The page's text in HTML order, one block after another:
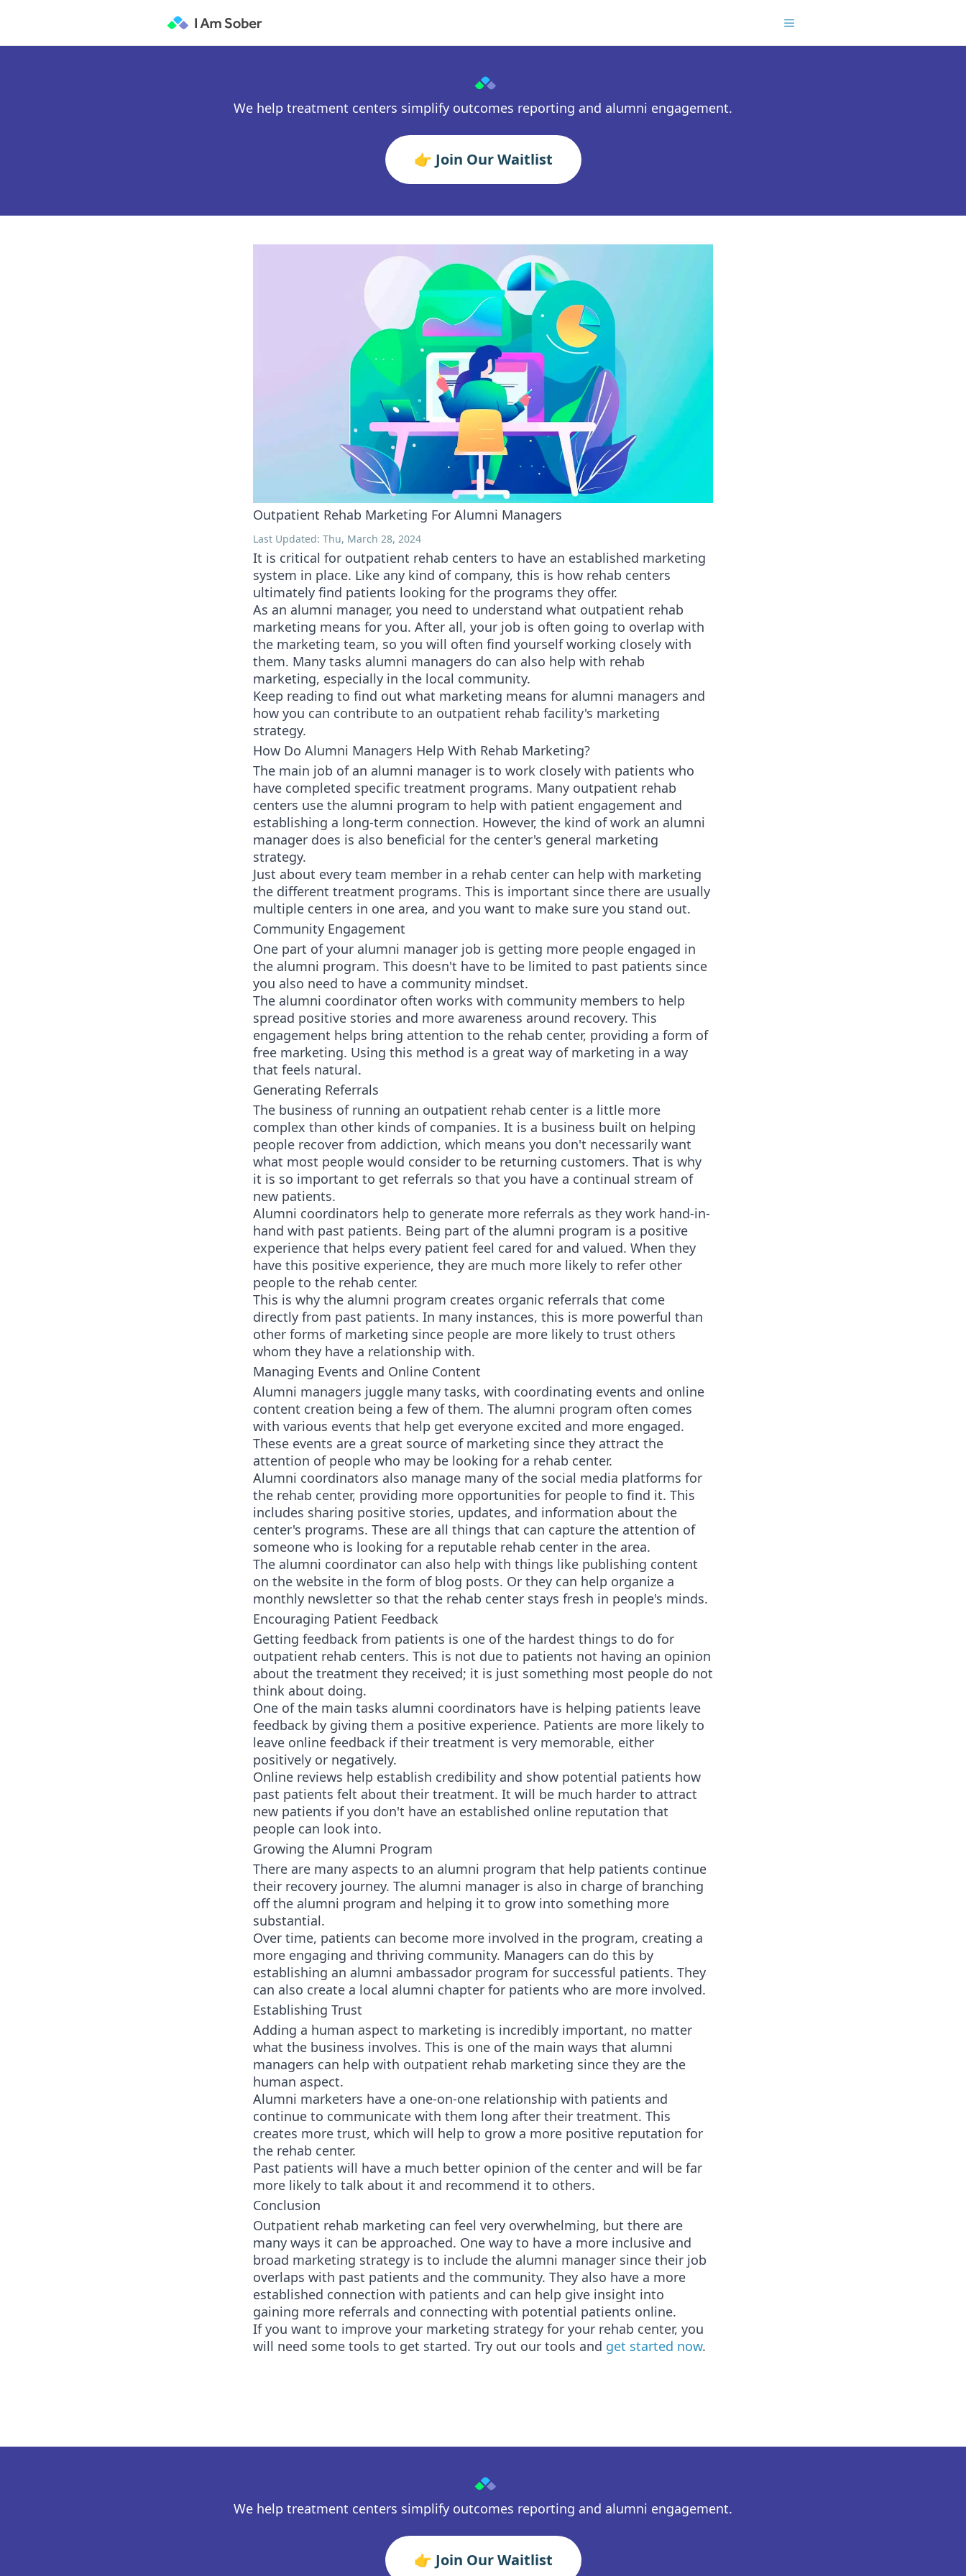
We help treatment centers simplify outcomes reporting and alumni engagement.
👉 Join Our Waitlist
Outpatient Rehab Marketing For Alumni Managers
Last Updated: Thu, March 28, 2024
It is critical for outpatient rehab centers to have an established marketing
system in place. Like any kind of company, this is how rehab centers
ultimately find patients looking for the programs they offer.
As an alumni manager, you need to understand what outpatient rehab
marketing means for you. After all, your job is often going to overlap with
the marketing team, so you will often find yourself working closely with
them. Many tasks alumni managers do can also help with rehab
marketing, especially in the local community.
Keep reading to find out what marketing means for alumni managers and
how you can contribute to an outpatient rehab facility's marketing
strategy.
How Do Alumni Managers Help With Rehab Marketing?
The main job of an alumni manager is to work closely with patients who
have completed specific treatment programs. Many outpatient rehab
centers use the alumni program to help with patient engagement and
establishing a long-term connection. However, the kind of work an alumni
manager does is also beneficial for the center's general marketing
strategy.
Just about every team member in a rehab center can help with marketing
the different treatment programs. This is important since there are usually
multiple centers in one area, and you want to make sure you stand out.
Community Engagement
One part of your alumni manager job is getting more people engaged in
the alumni program. This doesn't have to be limited to past patients since
you also need to have a community mindset.
The alumni coordinator often works with community members to help
spread positive stories and more awareness around recovery. This
engagement helps bring attention to the rehab center, providing a form of
free marketing. Using this method is a great way of marketing in a way
that feels natural.
Generating Referrals
The business of running an outpatient rehab center is a little more
complex than other kinds of companies. It is a business built on helping
people recover from addiction, which means you don't necessarily want
what most people would consider to be returning customers. That is why
it is so important to get referrals so that you have a continual stream of
new patients.
Alumni coordinators help to generate more referrals as they work hand-in-
hand with past patients. Being part of the alumni program is a positive
experience that helps every patient feel cared for and valued. When they
have this positive experience, they are much more likely to refer other
people to the rehab center.
This is why the alumni program creates organic referrals that come
directly from past patients. In many instances, this is more powerful than
other forms of marketing since people are more likely to trust others
whom they have a relationship with.
Managing Events and Online Content
Alumni managers juggle many tasks, with coordinating events and online
content creation being a few of them. The alumni program often comes
with various events that help get everyone excited and more engaged.
These events are a great source of marketing since they attract the
attention of people who may be looking for a rehab center.
Alumni coordinators also manage many of the social media platforms for
the rehab center, providing more opportunities for people to find it. This
includes sharing positive stories, updates, and information about the
center's programs. These are all things that can capture the attention of
someone who is looking for a reputable rehab center in the area.
The alumni coordinator can also help with things like publishing content
on the website in the form of blog posts. Or they can help organize a
monthly newsletter so that the rehab center stays fresh in people's minds.
Encouraging Patient Feedback
Getting feedback from patients is one of the hardest things to do for
outpatient rehab centers. This is not due to patients not having an opinion
about the treatment they received; it is just something most people do not
think about doing.
One of the main tasks alumni coordinators have is helping patients leave
feedback by giving them a positive experience. Patients are more likely to
leave online feedback if their treatment is very memorable, either
positively or negatively.
Online reviews help establish credibility and show potential patients how
past patients felt about their treatment. It will be much harder to attract
new patients if you don't have an established online reputation that
people can look into.
Growing the Alumni Program
There are many aspects to an alumni program that help patients continue
their recovery journey. The alumni manager is also in charge of branching
off the alumni program and helping it to grow into something more
substantial.
Over time, patients can become more involved in the program, creating a
more engaging and thriving community. Managers can do this by
establishing an alumni ambassador program for successful patients. They
can also create a local alumni chapter for patients who are more involved.
Establishing Trust
Adding a human aspect to marketing is incredibly important, no matter
what the business involves. This is one of the main ways that alumni
managers can help with outpatient rehab marketing since they are the
human aspect.
Alumni marketers have a one-on-one relationship with patients and
continue to communicate with them long after their treatment. This
creates more trust, which will help to grow a more positive reputation for
the rehab center.
Past patients will have a much better opinion of the center and will be far
more likely to talk about it and recommend it to others.
Conclusion
Outpatient rehab marketing can feel very overwhelming, but there are
many ways it can be approached. One way to have a more inclusive and
broad marketing strategy is to include the alumni manager since their job
overlaps with past patients and the community. They also have a more
established connection with patients and can help give insight into
gaining more referrals and connecting with potential patients online.
If you want to improve your marketing strategy for your rehab center, you
will need some tools to get started. Try out our tools and get started now.
We help treatment centers simplify outcomes reporting and alumni engagement.
👉 Join Our Waitlist